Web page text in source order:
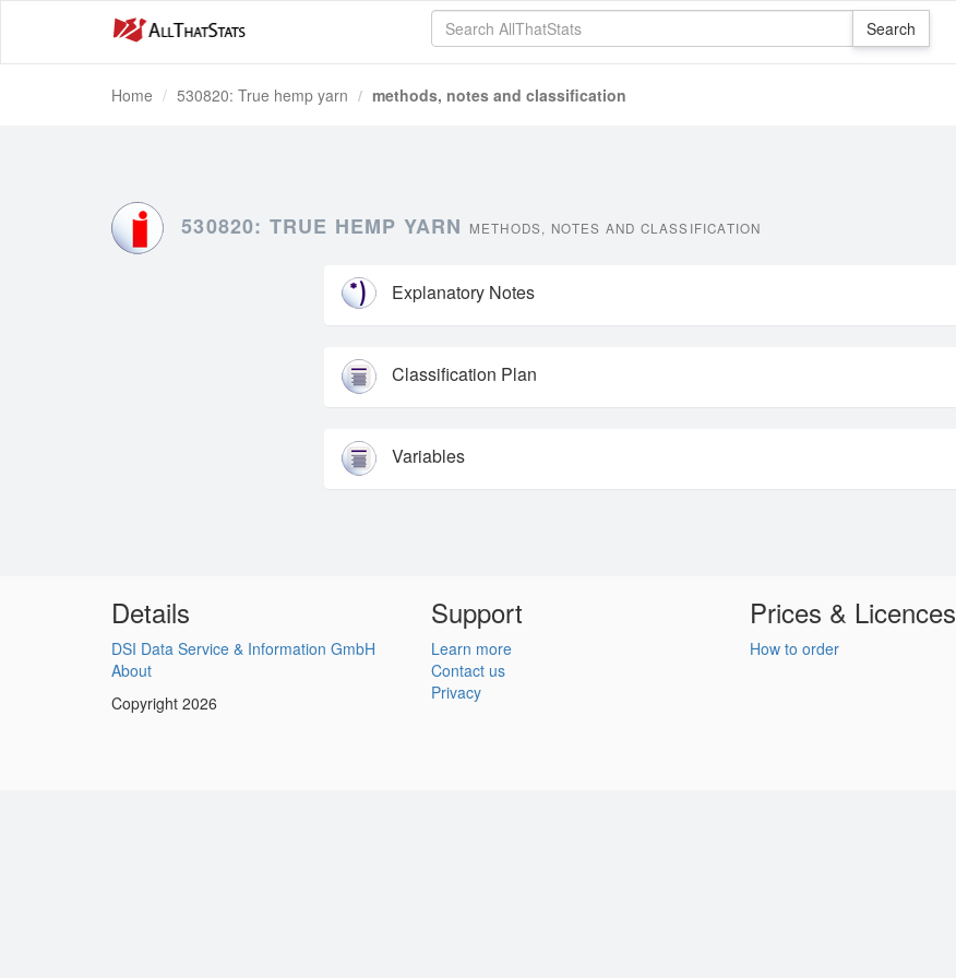
Home 530820: True hemp yarn methods, notes and classification
530820: TRUE HEMP YARN METHODS, NOTES AND CLASSIFICATION
Explanatory Notes
Classification Plan
Variables
Details
DSI Data Service & Information GmbH
About
Copyright 2026
Support
Learn more
Contact us
Privacy
Prices & Licences
How to order